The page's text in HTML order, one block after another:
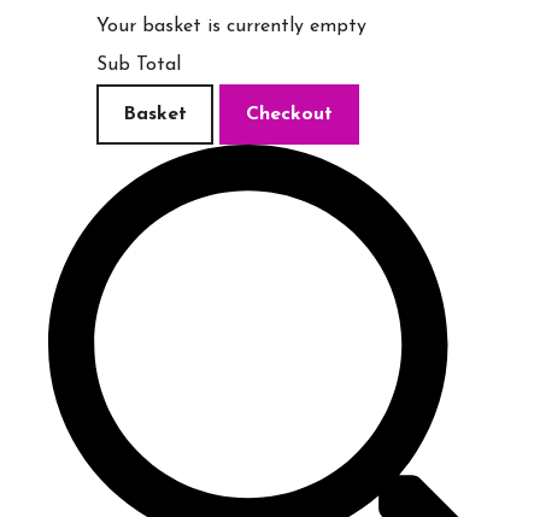
Your basket is currently empty
Sub Total
Basket Checkout